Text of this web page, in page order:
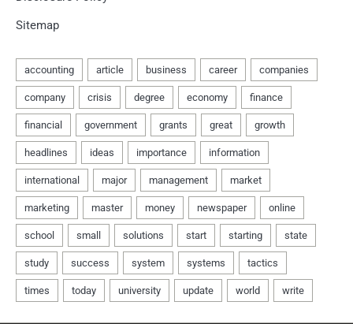
Sitemap